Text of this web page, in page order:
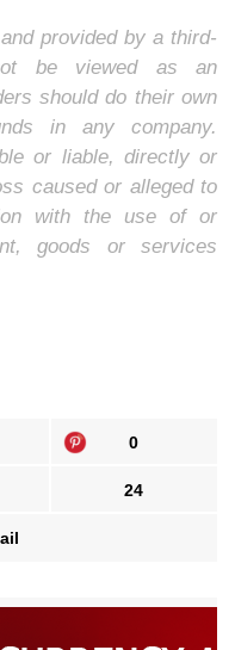
provided by a third-
be viewed as an
should do their own
in any company.
or liable, directly or
caused or alleged to
with the use of or
goods or services
0
24